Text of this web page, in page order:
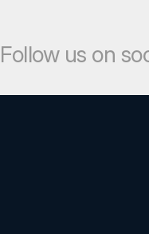
Follow us on